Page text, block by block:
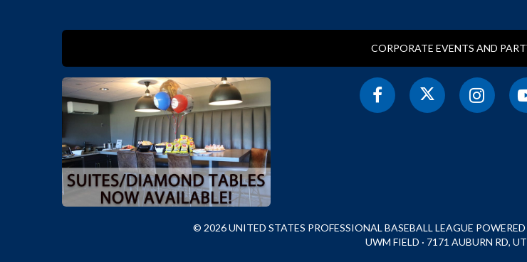
CORPORATE EVENTS AND
© 2026 UNITED STATES PROFESSIONAL BASEBALL LEAGUE
UWM FIELD · 7171 AUBURN RD,